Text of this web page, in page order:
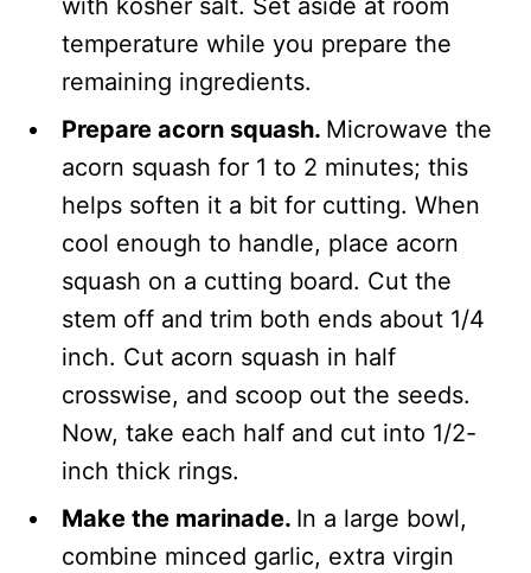
with kosher salt. Set aside at room
temperature while you prepare the
remaining ingredients.
Prepare acorn squash. Microwave the
acorn squash for 1 to 2 minutes; this
helps soften it a bit for cutting. When
cool enough to handle, place acorn
squash on a cutting board. Cut the
stem off and trim both ends about 1/4
inch. Cut acorn squash in half
crosswise, and scoop out the seeds.
Now, take each half and cut into 1/2-
inch thick rings.
Make the marinade. In a large bowl,
combine minced garlic, extra virgin